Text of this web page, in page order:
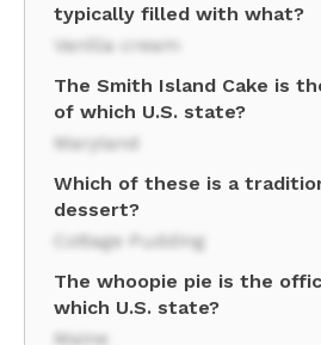
typically filled with what?
Vanilla cream
The Smith Island Cake is
of which U.S. state?
Maryland
Which of these is a
dessert?
Cottage Pudding
The whoopie pie is the
which U.S. state?
Maine